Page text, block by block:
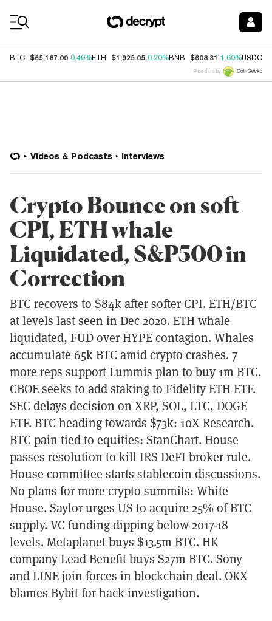
BTC $65,187.00 0.40%ETH $1,925.05 0.20%BNB $608.31 1.60%USDC
Price data by
Videos & Podcasts Interviews
Crypto Bounce on soft
CPI, ETH whale
Liquidated, S&P500 in
Correction
BTC recovers to $84k after softer CPI. ETH/BTC
at levels last seen in Dec 2020. ETH whale
liquidated, FUD over HYPE contagion. Whales
accumulate 65k BTC amid crypto crashes. 7
more reps support Lummis plan to buy 1m BTC.
CBOE seeks to add staking to Fidelity ETH ETF.
SEC delays decision on XRP, SOL, LTC, DOGE
ETF. BTC heading towards $73k: 10X Research.
BTC pain tied to equities: StanChart. House
passes resolution to kill IRS DeFI broker rule.
House committee starts stablecoin discussions.
No plans for more crypto summits: White
House. Saylor urges US to acquire 25% of BTC
supply. VC funding dipping below 2017-18
levels. Metaplanet buys $13.5m BTC. HK
company Lead Benefit buys $27m BTC. Sony
and LINE join forces in blockchain deal. OKX
blames Bybit for hack investigation.